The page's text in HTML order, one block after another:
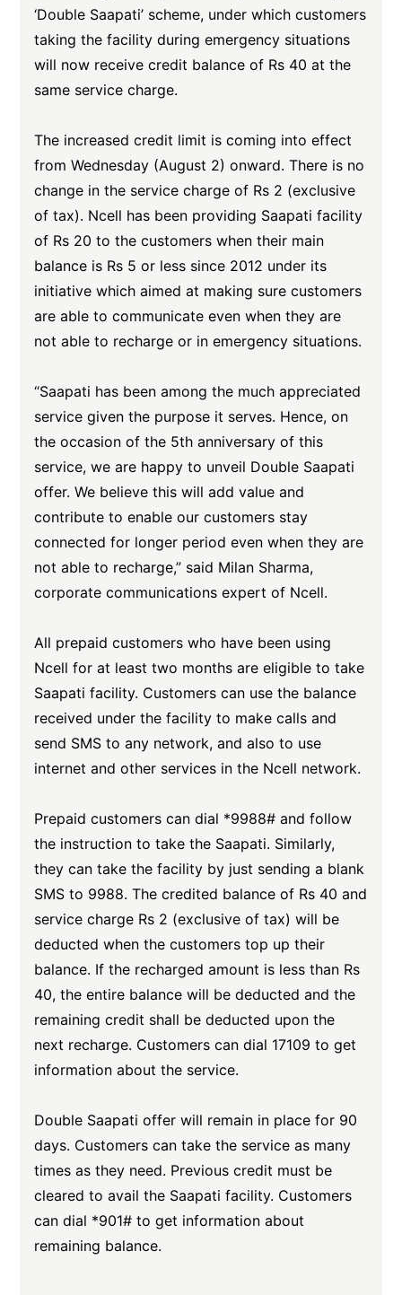
‘Double Saapati’ scheme, under which customers
taking the facility during emergency situations
will now receive credit balance of Rs 40 at the
same service charge.
The increased credit limit is coming into effect
from Wednesday (August 2) onward. There is no
change in the service charge of Rs 2 (exclusive
of tax). Ncell has been providing Saapati facility
of Rs 20 to the customers when their main
balance is Rs 5 or less since 2012 under its
initiative which aimed at making sure customers
are able to communicate even when they are
not able to recharge or in emergency situations.
“Saapati has been among the much appreciated
service given the purpose it serves. Hence, on
the occasion of the 5th anniversary of this
service, we are happy to unveil Double Saapati
offer. We believe this will add value and
contribute to enable our customers stay
connected for longer period even when they are
not able to recharge,” said Milan Sharma,
corporate communications expert of Ncell.
All prepaid customers who have been using
Ncell for at least two months are eligible to take
Saapati facility. Customers can use the balance
received under the facility to make calls and
send SMS to any network, and also to use
internet and other services in the Ncell network.
Prepaid customers can dial *9988# and follow
the instruction to take the Saapati. Similarly,
they can take the facility by just sending a blank
SMS to 9988. The credited balance of Rs 40 and
service charge Rs 2 (exclusive of tax) will be
deducted when the customers top up their
balance. If the recharged amount is less than Rs
40, the entire balance will be deducted and the
remaining credit shall be deducted upon the
next recharge. Customers can dial 17109 to get
information about the service.
Double Saapati offer will remain in place for 90
days. Customers can take the service as many
times as they need. Previous credit must be
cleared to avail the Saapati facility. Customers
can dial *901# to get information about
remaining balance.